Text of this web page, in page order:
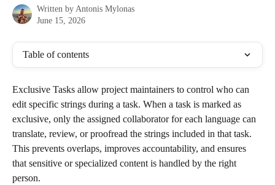
Written by Antonis Mylonas
June 15, 2026
Table of contents
Exclusive Tasks allow project maintainers to control who can
edit specific strings during a task. When a task is marked as
exclusive, only the assigned collaborator for each language can
translate, review, or proofread the strings included in that task.
This prevents overlaps, improves accountability, and ensures
that sensitive or specialized content is handled by the right
person.